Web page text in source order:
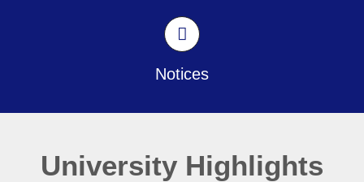
Notices
University Highlights